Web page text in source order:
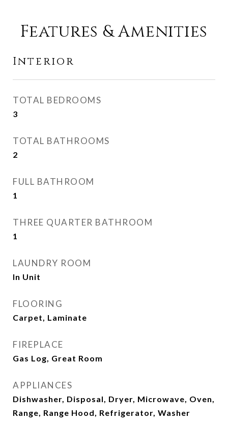
Features & Amenities
Interior
TOTAL BEDROOMS
3
TOTAL BATHROOMS
2
FULL BATHROOM
1
THREE QUARTER BATHROOM
1
LAUNDRY ROOM
In Unit
FLOORING
Carpet, Laminate
FIREPLACE
Gas Log, Great Room
APPLIANCES
Dishwasher, Disposal, Dryer, Microwave, Oven,
Range, Range Hood, Refrigerator, Washer